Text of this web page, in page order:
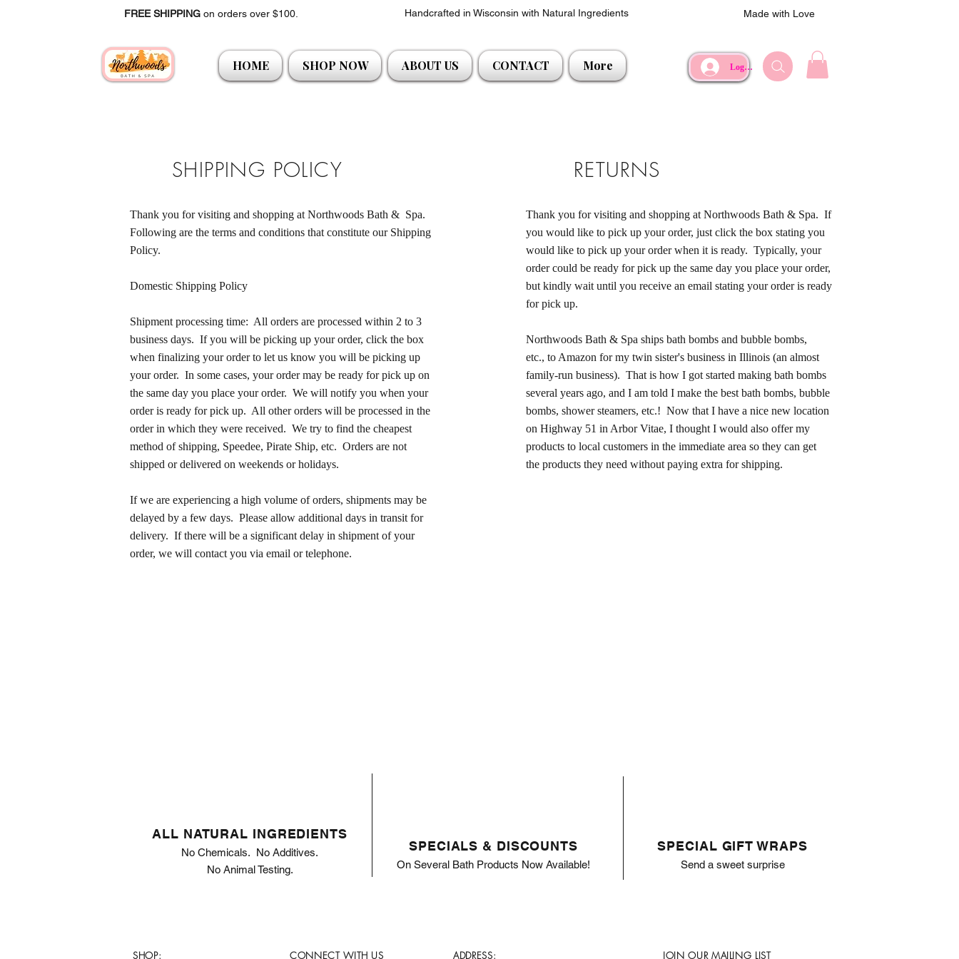
FREE SHIPPING on orders over $100. Handcrafted in Wisconsin with Natural Ingredients Made with Love
HOME SHOP NOW ABOUT US CONTACT More Log In
SHIPPING POLICY
Thank you for visiting and shopping at Northwoods Bath & Spa.
Following are the terms and conditions that constitute our Shipping
Policy.
Domestic Shipping Policy
Shipment processing time: All orders are processed within 2 to 3
business days. If you will be picking up your order, click the box
when finalizing your order to let us know you will be picking up
your order. In some cases, your order may be ready for pick up on
the same day you place your order. We will notify you when your
order is ready for pick up. All other orders will be processed in the
order in which they were received. We try to find the cheapest
method of shipping, Speedee, Pirate Ship, etc. Orders are not
shipped or delivered on weekends or holidays.
If we are experiencing a high volume of orders, shipments may be
delayed by a few days. Please allow additional days in transit for
delivery. If there will be a significant delay in shipment of your
order, we will contact you via email or telephone.
RETURNS
Thank you for visiting and shopping at Northwoods Bath & Spa. If
you would like to pick up your order, just click the box stating you
would like to pick up your order when it is ready. Typically, your
order could be ready for pick up the same day you place your order,
but kindly wait until you receive an email stating your order is ready
for pick up.
Northwoods Bath & Spa ships bath bombs and bubble bombs,
etc., to Amazon for my twin sister's business in Illinois (an almost
family-run business). That is how I got started making bath bombs
several years ago, and I am told I make the best bath bombs, bubble
bombs, shower steamers, etc.! Now that I have a nice new location
on Highway 51 in Arbor Vitae, I thought I would also offer my
products to local customers in the immediate area so they can get
the products they need without paying extra for shipping.
SPECIAL GIFT WRAPS
Send a sweet surprise
SPECIALS & DISCOUNTS
On Several Bath Products Now Available!
ALL NATURAL INGREDIENTS
No Chemicals. No Additives.
No Animal Testing.
SHOP: CONNECT WITH US ADDRESS: JOIN OUR MAILING LIST